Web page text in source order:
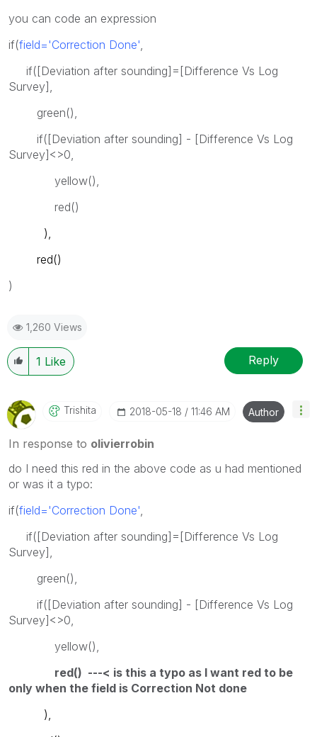
you can code an expression
if(field='Correction Done'
if([Deviation after sounding]=[Difference Vs Log
Survey],
green(),
if([Deviation after sounding] - [Difference Vs Log
Survey]<>0,
yellow(),
red()
),
red()
)
1,260 Views
1 Like Reply
Trishita ‎2018-05-18 11:46 AM Author
In response to olivierrobin
do I need this red in the above code as u had mentioned
or was it a typo:
if(field='Correction Done'
if([Deviation after sounding]=[Difference Vs Log
Survey],
green(),
if([Deviation after sounding] - [Difference Vs Log
Survey]<>0,
yellow(),
red() ---< is this a typo as I want red to be
only when the field is Correction Not done
),